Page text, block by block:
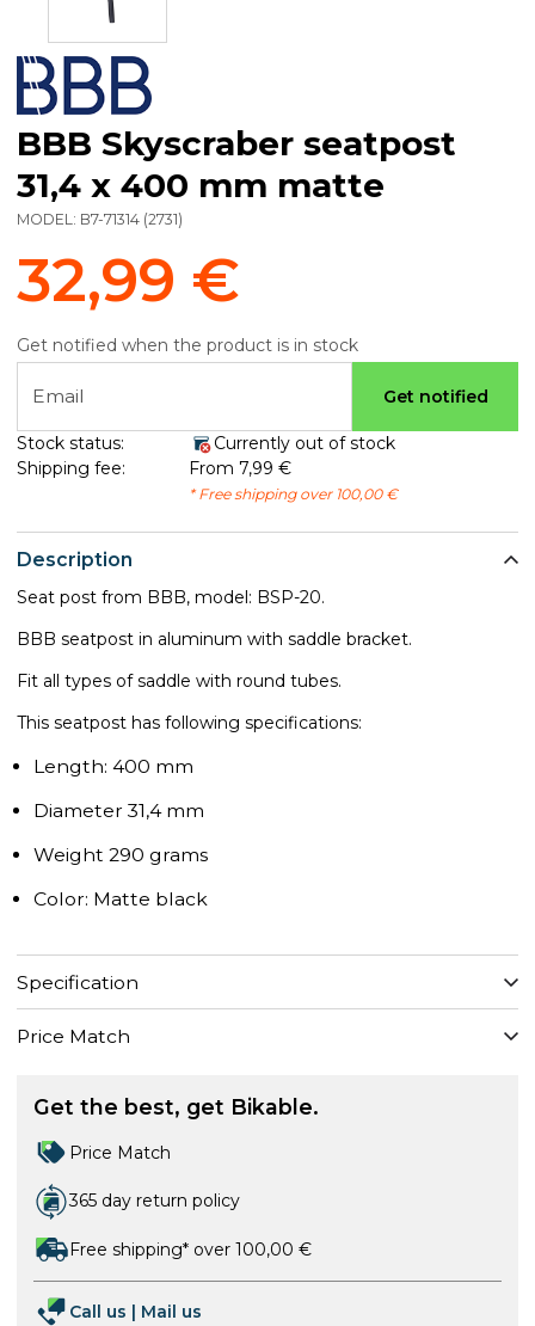
Description
Seat post from BBB, model: BSP-20.
BBB seatpost in aluminum with saddle bracket.
Fit all types of saddle with round tubes.
This seatpost has following specifications:
Length: 400 mm
Diameter 31,4 mm
Weight 290 grams
Color: Matte black
Specification
Price Match
BBB Skyscraber seatpost
31,4 x 400 mm matte
MODEL: B7-71314 (2731)
32,99 €
Get notified when the product is in stock
Email Get notified
Stock status:
Currently out of stock
Shipping fee:
From 7,99 €
* Free shipping over 100,00 €
Get the best, get Bikable.
Price Match
365 day return policy
Free shipping* over 100,00 €
Call us | Mail us